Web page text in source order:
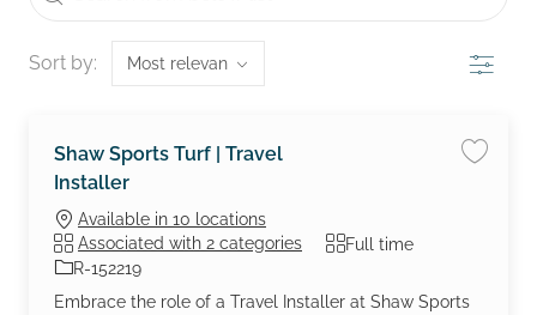
Sort by: Filter
Shaw Sports Turf | Travel
Installer
Available in 10 locations
Associated with 2 categories
Job Type
Full time
Job Id
R-152219
Embrace the role of a Travel Installer at Shaw Sports
Save